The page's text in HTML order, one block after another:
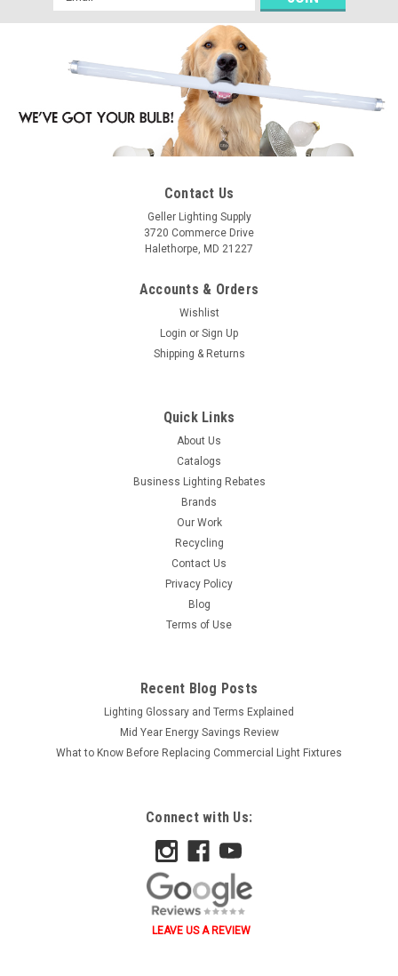
Address
Contact Us
Geller Lighting Supply
3720 Commerce Drive
Halethorpe, MD 21227
Accounts & Orders
Wishlist
Login or Sign Up
Shipping & Returns
Quick Links
About Us
Catalogs
Business Lighting Rebates
Brands
Our Work
Recycling
Contact Us
Privacy Policy
Blog
Terms of Use
Recent Blog Posts
Lighting Glossary and Terms Explained
Mid Year Energy Savings Review
What to Know Before Replacing Commercial Light Fixtures
Connect with Us:
LEAVE US A REVIEW